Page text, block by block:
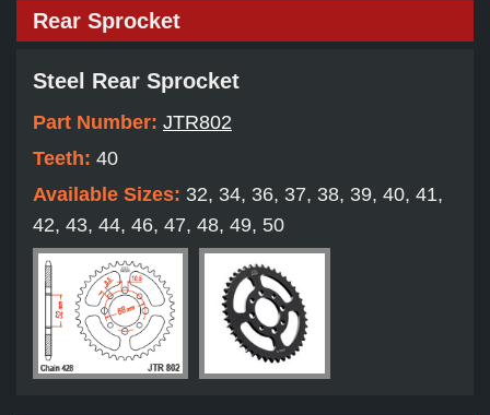
Rear Sprocket
Steel Rear Sprocket
Part Number: JTR802
Teeth: 40
Available Sizes: 32, 34, 36, 37, 38, 39, 40, 41,
42, 43, 44, 46, 47, 48, 49, 50